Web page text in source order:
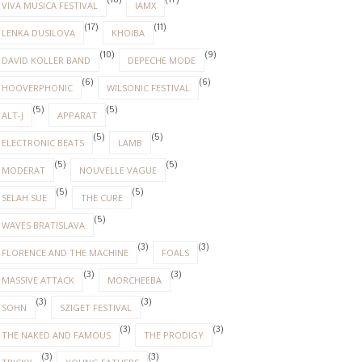
VIVA MUSICA FESTIVAL IAMX
LENKA DUSILOVA (17) KHOIBA (11)
DAVID KOLLER BAND (10) DEPECHE MODE (9)
HOOVERPHONIC (6) WILSONIC FESTIVAL (6)
ALT-J (5) APPARAT (5)
ELECTRONIC BEATS (5) LAMB (5)
MODERAT (5) NOUVELLE VAGUE (5)
SELAH SUE (5) THE CURE (5)
WAVES BRATISLAVA (5)
FLORENCE AND THE MACHINE (3) FOALS (3)
MASSIVE ATTACK (3) MORCHEEBA (3)
SOHN (3) SZIGET FESTIVAL (3)
THE NAKED AND FAMOUS (3) THE PRODIGY (3)
(3) (3)